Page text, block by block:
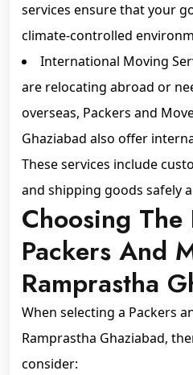
services ensure that your
climate-controlled
International Moving
are relocating abroad or
overseas, Packers and
Ghaziabad also offer
These services include
and shipping goods safely
Choosing The
Packers And
Ramprastha
When selecting a Packers
Ramprastha Ghaziabad,
consider: